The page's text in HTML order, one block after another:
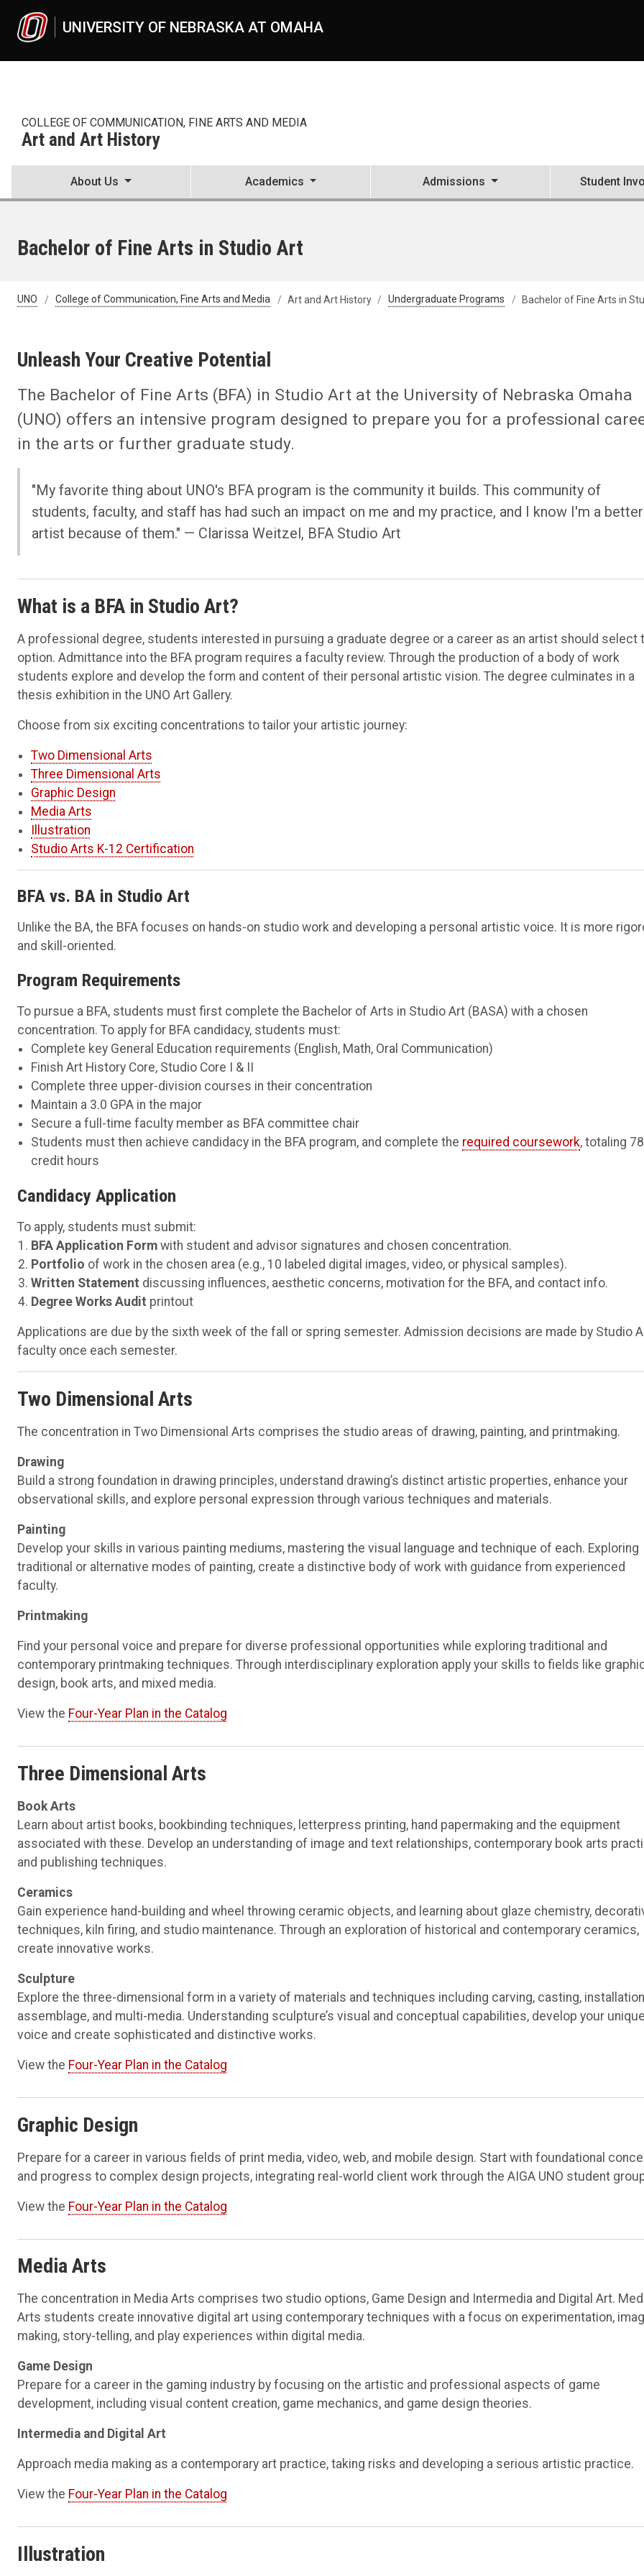
UNIVERSITY OF NEBRASKA AT OMAHA
COLLEGE OF COMMUNICATION, FINE ARTS AND MEDIA
Art and Art History
About Us Academics Admissions Student
Bachelor of Fine Arts in Studio Art
UNO College of Communication, Fine Arts and Media Art and Art History Undergraduate Programs Bachelor of Fine Arts in
Unleash Your Creative Potential
The Bachelor of Fine Arts (BFA) in Studio Art at the University of Nebraska Omaha
(UNO) offers an intensive program designed to prepare you for a professional
in the arts or further graduate study.
"My favorite thing about UNO's BFA program is the community it builds. This community of
students, faculty, and staff has had such an impact on me and my practice, and I know I'm a better
artist because of them." — Clarissa Weitzel, BFA Studio Art
What is a BFA in Studio Art?
A professional degree, students interested in pursuing a graduate degree or a career as an artist should select
option. Admittance into the BFA program requires a faculty review. Through the production of a body of work
students explore and develop the form and content of their personal artistic vision. The degree culminates in a
thesis exhibition in the UNO Art Gallery.
Choose from six exciting concentrations to tailor your artistic journey:
Two Dimensional Arts
Three Dimensional Arts
Graphic Design
Media Arts
Illustration
Studio Arts K-12 Certification
BFA vs. BA in Studio Art
Unlike the BA, the BFA focuses on hands-on studio work and developing a personal artistic voice. It is more
and skill-oriented.
Program Requirements
To pursue a BFA, students must first complete the Bachelor of Arts in Studio Art (BASA) with a chosen
concentration. To apply for BFA candidacy, students must:
Complete key General Education requirements (English, Math, Oral Communication)
Finish Art History Core, Studio Core I & II
Complete three upper-division courses in their concentration
Maintain a 3.0 GPA in the major
Secure a full-time faculty member as BFA committee chair
Students must then achieve candidacy in the BFA program, and complete the required coursework, totaling 78
credit hours
Candidacy Application
To apply, students must submit:
BFA Application Form with student and advisor signatures and chosen concentration.
Portfolio of work in the chosen area (e.g., 10 labeled digital images, video, or physical samples).
Written Statement discussing influences, aesthetic concerns, motivation for the BFA, and contact info.
Degree Works Audit printout
Applications are due by the sixth week of the fall or spring semester. Admission decisions are made by Studio
faculty once each semester.
Two Dimensional Arts
The concentration in Two Dimensional Arts comprises the studio areas of drawing, painting, and printmaking.
Drawing
Build a strong foundation in drawing principles, understand drawing’s distinct artistic properties, enhance your
observational skills, and explore personal expression through various techniques and materials.
Painting
Develop your skills in various painting mediums, mastering the visual language and technique of each. Exploring
traditional or alternative modes of painting, create a distinctive body of work with guidance from experienced
faculty.
Printmaking
Find your personal voice and prepare for diverse professional opportunities while exploring traditional and
contemporary printmaking techniques. Through interdisciplinary exploration apply your skills to fields like
design, book arts, and mixed media.
View the Four-Year Plan in the Catalog
Three Dimensional Arts
Book Arts
Learn about artist books, bookbinding techniques, letterpress printing, hand papermaking and the equipment
associated with these. Develop an understanding of image and text relationships, contemporary book arts
and publishing techniques.
Ceramics
Gain experience hand-building and wheel throwing ceramic objects, and learning about glaze chemistry,
techniques, kiln firing, and studio maintenance. Through an exploration of historical and contemporary ceramics,
create innovative works.
Sculpture
Explore the three-dimensional form in a variety of materials and techniques including carving, casting,
assemblage, and multi-media. Understanding sculpture’s visual and conceptual capabilities, develop your
voice and create sophisticated and distinctive works.
View the Four-Year Plan in the Catalog
Graphic Design
Prepare for a career in various fields of print media, video, web, and mobile design. Start with foundational
and progress to complex design projects, integrating real-world client work through the AIGA UNO student
View the Four-Year Plan in the Catalog
Media Arts
The concentration in Media Arts comprises two studio options, Game Design and Intermedia and Digital Art.
Arts students create innovative digital art using contemporary techniques with a focus on experimentation,
making, story-telling, and play experiences within digital media.
Game Design
Prepare for a career in the gaming industry by focusing on the artistic and professional aspects of game
development, including visual content creation, game mechanics, and game design theories.
Intermedia and Digital Art
Approach media making as a contemporary art practice, taking risks and developing a serious artistic practice.
View the Four-Year Plan in the Catalog
Illustration